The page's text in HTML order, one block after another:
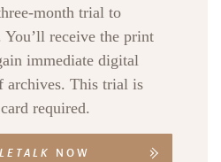
month trial to
You’ll receive the print
immediate digital
archives. This trial is
required.
NOW